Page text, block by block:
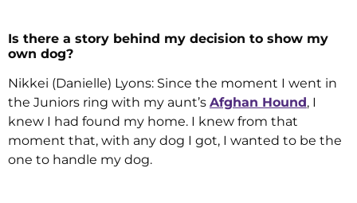
Is there a story behind my decision to show my
own dog?
Nikkei (Danielle) Lyons: Since the moment I went in
the Juniors ring with my aunt’s Afghan Hound, I
knew I had found my home. I knew from that
moment that, with any dog I got, I wanted to be the
one to handle my dog.